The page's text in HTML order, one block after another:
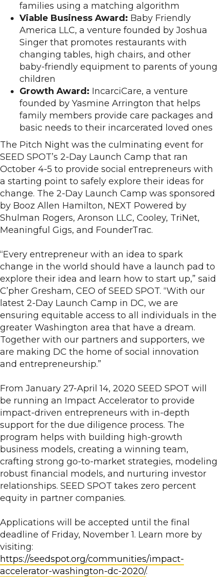
families using a matching algorithm
Viable Business Award: Baby Friendly
America LLC, a venture founded by Joshua
Singer that promotes restaurants with
changing tables, high chairs, and other
baby-friendly equipment to parents of young
children
Growth Award: IncarciCare, a venture
founded by Yasmine Arrington that helps
family members provide care packages and
basic needs to their incarcerated loved ones
The Pitch Night was the culminating event for
SEED SPOT’s 2-Day Launch Camp that ran
October 4-5 to provide social entrepreneurs with
a starting point to safely explore their ideas for
change. The 2-Day Launch Camp was sponsored
by Booz Allen Hamilton, NEXT Powered by
Shulman Rogers, Aronson LLC, Cooley, TriNet,
Meaningful Gigs, and FounderTrac.
“Every entrepreneur with an idea to spark
change in the world should have a launch pad to
explore their idea and learn how to start up,” said
C’pher Gresham, CEO of SEED SPOT. “With our
latest 2-Day Launch Camp in DC, we are
ensuring equitable access to all individuals in the
greater Washington area that have a dream.
Together with our partners and supporters, we
are making DC the home of social innovation
and entrepreneurship.”
From January 27-April 14, 2020 SEED SPOT will
be running an Impact Accelerator to provide
impact-driven entrepreneurs with in-depth
support for the due diligence process. The
program helps with building high-growth
business models, creating a winning team,
crafting strong go-to-market strategies, modeling
robust financial models, and nurturing investor
relationships. SEED SPOT takes zero percent
equity in partner companies.
Applications will be accepted until the final
deadline of Friday, November 1. Learn more by
visiting:
https://seedspot.org/communities/impact-
accelerator-washington-dc-2020/.